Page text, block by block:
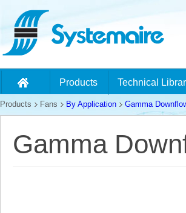
Products Technical
Products Fans By Application Gamma
Gamma